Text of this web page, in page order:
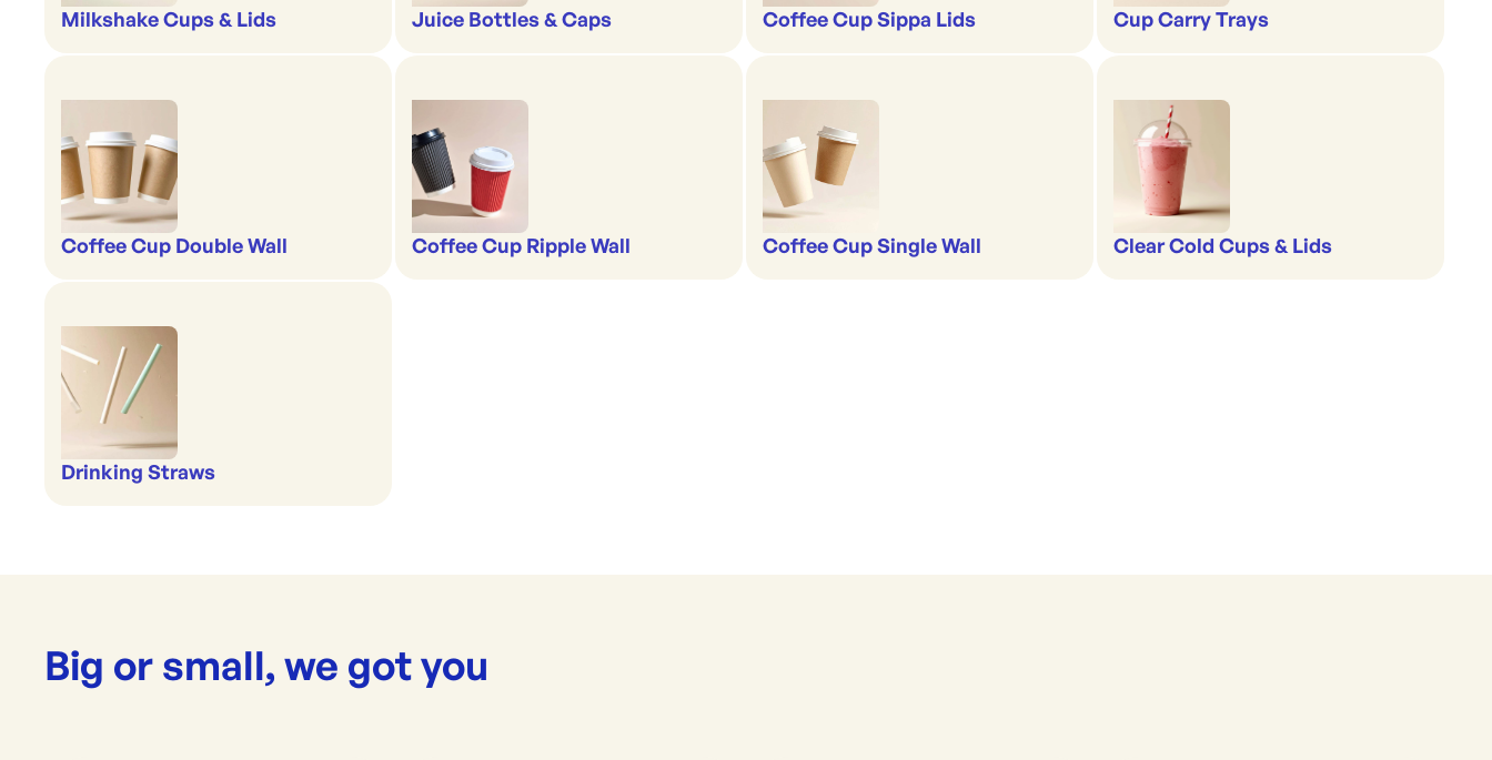
Milkshake Cups & Lids Juice Bottles & Caps Coffee Cup Sippa Lids Cup Carry Trays
Coffee Cup Double Wall Coffee Cup Ripple Wall Coffee Cup Single Wall Clear Cold Cups & Lids
Drinking Straws
Big or small, we got you